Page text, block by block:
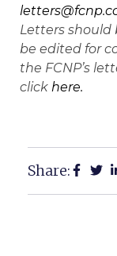
Letters should
be edited for
the FCNP’s
click here.
Share: